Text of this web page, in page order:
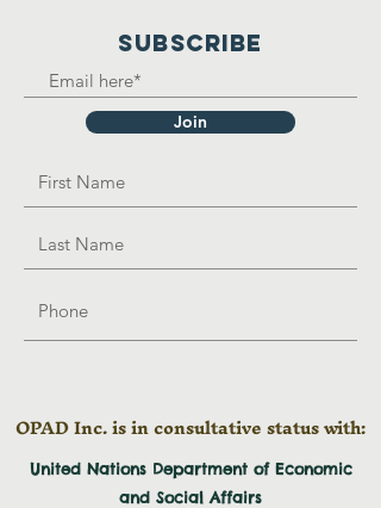
SUBSCRIBE
Join
OPAD Inc. is in consultative status with:
United Nations Department of Economic
and Social Affairs